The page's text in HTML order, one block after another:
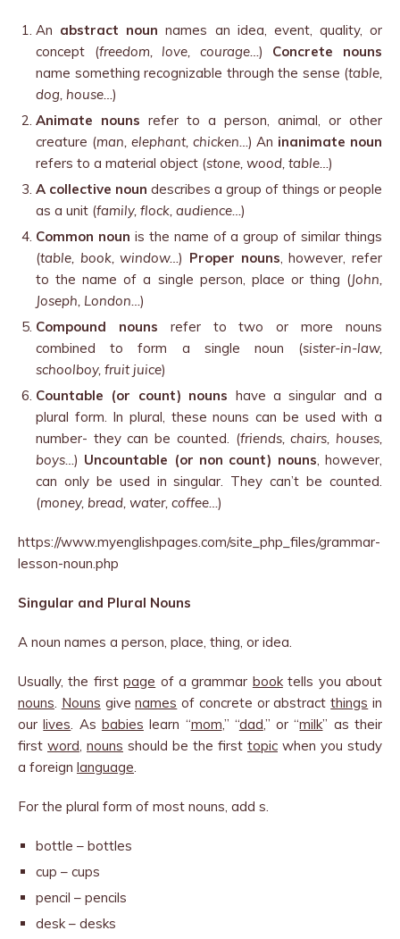
An abstract noun names an idea, event, quality, or
concept (freedom, love, courage…) Concrete nouns
name something recognizable through the sense (table,
dog, house…)
Animate nouns refer to a person, animal, or other
creature (man, elephant, chicken…) An inanimate noun
refers to a material object (stone, wood, table…)
A collective noun describes a group of things or people
as a unit (family, flock, audience…)
Common noun is the name of a group of similar things
(table, book, window…) Proper nouns, however, refer
to the name of a single person, place or thing (John,
Joseph, London…)
Compound nouns refer to two or more nouns
combined to form a single noun (sister-in-law,
schoolboy, fruit juice)
Countable (or count) nouns have a singular and a
plural form. In plural, these nouns can be used with a
number- they can be counted. (friends, chairs, houses,
boys…) Uncountable (or non count) nouns, however,
can only be used in singular. They can’t be counted.
(money, bread, water, coffee…)
https://www.myenglishpages.com/site_php_files/grammar-
lesson-noun.php
Singular and Plural Nouns
A noun names a person, place, thing, or idea.
Usually, the firstpage of a grammar booktells you about
nouns. Nouns givenames of concrete or abstractthings in
ourlives. As babies learn “mom,” “dad,” or “milk” as their
first word, nouns should be the first topic when you study
a foreign language.
For the plural form of most nouns, add s.
bottle – bottles
cup – cups
pencil – pencils
desk – desks